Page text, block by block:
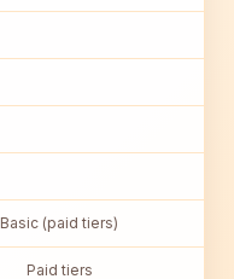
Basic (paid tiers)
Paid tiers